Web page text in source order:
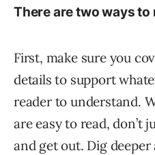
There are two ways to
First, make sure you
details to support
reader to understand.
are easy to read, don’t
and get out. Dig